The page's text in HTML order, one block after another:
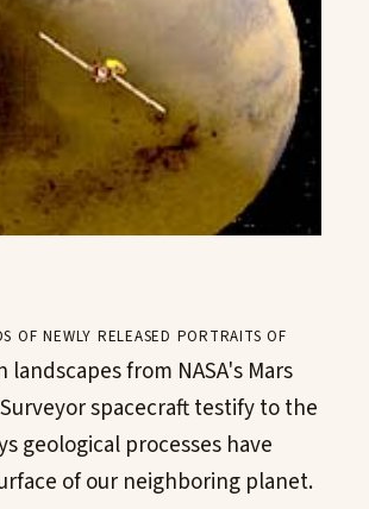
of newly released portraits of
landscapes from NASA's Mars
spacecraft testify to the
geological processes have
of our neighboring planet.